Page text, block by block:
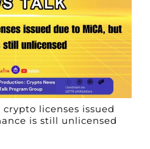
licenses issued
is still unlicensed